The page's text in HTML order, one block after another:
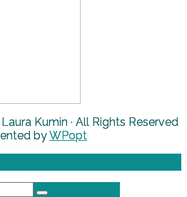
Kumin · All Rights Reserved
byWPopt